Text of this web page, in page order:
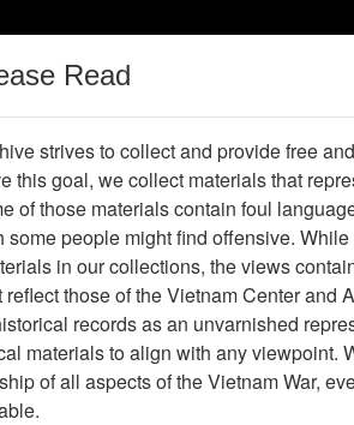
Periodicals Help / Guides
1 - 1 of 1
Page:
Page Go to Page
Read
strives to collect and provide free
this goal, we collect materials that
of those materials contain foul
people might find offensive.
in our collections, the views
those of the Vietnam Center and
records as an unvarnished
materials to align with any viewpoint.
of all aspects of the Vietnam War,